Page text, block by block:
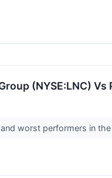
(NYSE:LNC) Vs
worst performers in